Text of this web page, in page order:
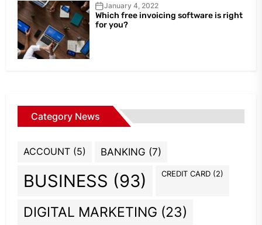
January 4, 2022
Which free invoicing software is right
for you?
Category News
ACCOUNT (5) BANKING (7)
BUSINESS (93) CREDIT CARD (2)
DIGITAL MARKETING (23)